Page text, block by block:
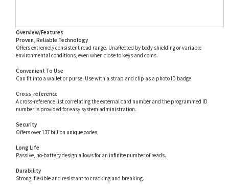
Offers extremely consistent read range. Unaffected by body shielding or variable
environmental conditions, even when close to keys and coins.
Convenient To Use
Can fit into a wallet or purse. Use with a strap and clip as a photo ID badge.
Cross-reference
A cross-reference list correlating the external card number and the programmed ID
Security
Offers over 137 billion unique codes.
Long Life
Passive, no-battery design allows for an infinite number of reads.
Durability
Strong, flexible and resistant to cracking and breaking.
Companion Products:
1321 Photo pouch overlay